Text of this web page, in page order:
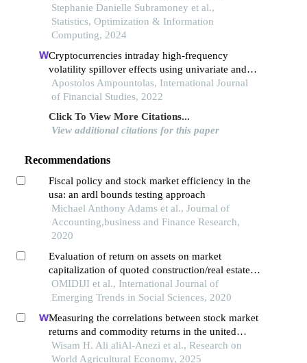
Stephanie Danielle Subramoney et al.,
Statistics, Optimization & Information
Computing, 2024
Cryptocurrencies intraday high-frequency
volatility spillover effects using univariate and
multivariate garch models
Apostolos Ampountolas, International Journal
of Financial Studies, 2022
Click To View More Citations...
View additional citations for this paper
Recommendations
Fiscal policy and stock market efficiency in the
usa: an ardl bounds testing approach
Michael Anthony Adams et al., Journal of
Accounting,business and Finance Research,
2020
Evaluation of return on assets on market
capitalization of quoted construction/real estate
and conglomerate companies in nigeria
OMIDIJI et al., International Journal of
Emerging Trends in Social Sciences, 2020
Measuring the correlations between stock market
returns and commodity returns in the united
states using garch‑m models
Wisam H. Ali aliAl‑Anezi et al., Research on
World Agricultural Economy, 2025